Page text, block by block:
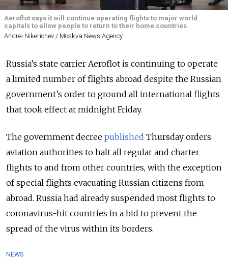
Aeroflot says it will continue operating flights to major world
capitals to allow people to return to their home countries.
Andrei Nikerichev / Moskva News Agency
Russia’s state carrier Aeroflot is continuing to operate
a limited number of flights abroad despite the Russian
government’s order to ground all international flights
that took effect at midnight Friday.
The government decree published Thursday orders
aviation authorities to halt all regular and charter
flights to and from other countries, with the exception
of special flights evacuating Russian citizens from
abroad. Russia had already suspended most flights to
coronavirus-hit countries in a bid to prevent the
spread of the virus within its borders.
NEWS